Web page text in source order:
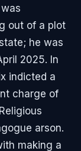
out of a plot
he was
2025. In
indicted a
charge of
arson.
making a